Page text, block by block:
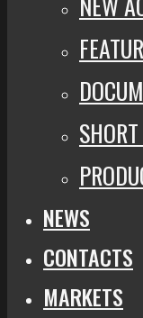
NEWS
CONTACTS
MARKETS